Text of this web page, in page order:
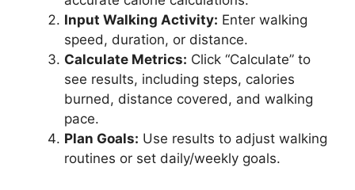
Input Walking Activity: Enter walking
speed, duration, or distance.
Calculate Metrics: Click “Calculate” to
see results, including steps, calories
burned, distance covered, and walking
pace.
Plan Goals: Use results to adjust walking
routines or set daily/weekly goals.